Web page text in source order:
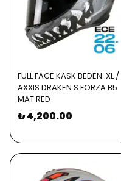
FULL FACE KASK BEDEN: XL /
AXXIS DRAKEN S FORZA B5
MAT RED
₺ 4,200.00